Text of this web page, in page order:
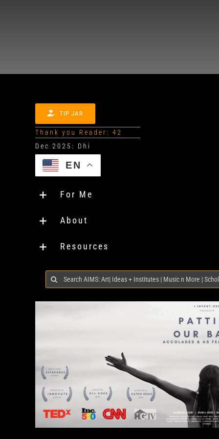
TIP JAR
Thank you Reader: 42
EN
For Me
About
Resources
Search
for: